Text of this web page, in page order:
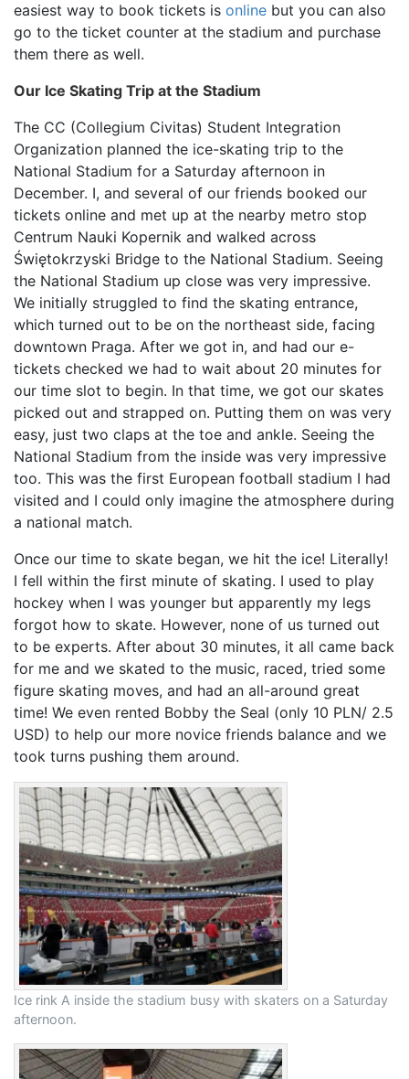
easiest way to book tickets is online but you can also
go to the ticket counter at the stadium and purchase
them there as well.
Our Ice Skating Trip at the Stadium
The CC (Collegium Civitas) Student Integration
Organization planned the ice-skating trip to the
National Stadium for a Saturday afternoon in
December. I, and several of our friends booked our
tickets online and met up at the nearby metro stop
Centrum Nauki Kopernik and walked across
Świętokrzyski Bridge to the National Stadium. Seeing
the National Stadium up close was very impressive.
We initially struggled to find the skating entrance,
which turned out to be on the northeast side, facing
downtown Praga. After we got in, and had our e-
tickets checked we had to wait about 20 minutes for
our time slot to begin. In that time, we got our skates
picked out and strapped on. Putting them on was very
easy, just two claps at the toe and ankle. Seeing the
National Stadium from the inside was very impressive
too. This was the first European football stadium I had
visited and I could only imagine the atmosphere during
a national match.
Once our time to skate began, we hit the ice! Literally!
I fell within the first minute of skating. I used to play
hockey when I was younger but apparently my legs
forgot how to skate. However, none of us turned out
to be experts. After about 30 minutes, it all came back
for me and we skated to the music, raced, tried some
figure skating moves, and had an all-around great
time! We even rented Bobby the Seal (only 10 PLN/ 2.5
USD) to help our more novice friends balance and we
took turns pushing them around.
Ice rink A inside the stadium busy with skaters on a Saturday
afternoon.